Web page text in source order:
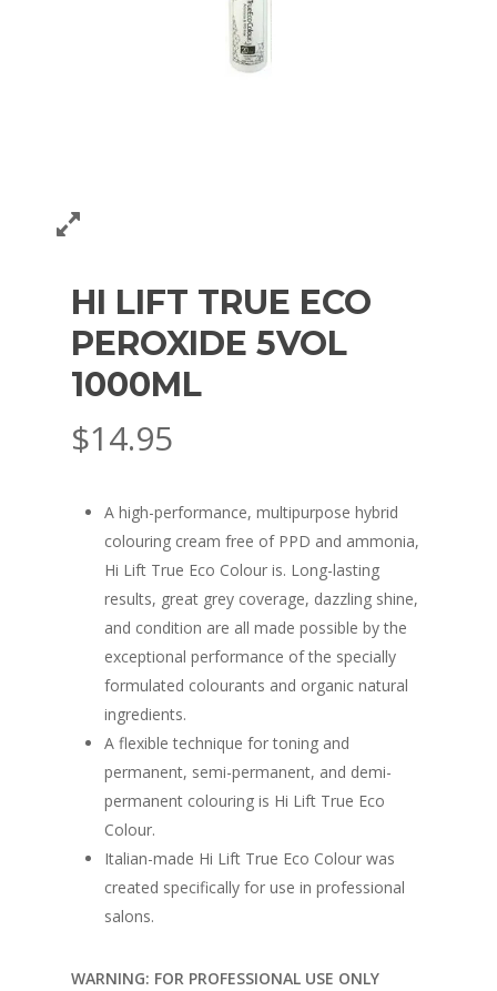
HI LIFT TRUE ECO
PEROXIDE 5VOL
1000ML
$14.95
A high-performance, multipurpose hybrid
colouring cream free of PPD and ammonia,
Hi Lift True Eco Colour is. Long-lasting
results, great grey coverage, dazzling shine,
and condition are all made possible by the
exceptional performance of the specially
formulated colourants and organic natural
ingredients.
A flexible technique for toning and
permanent, semi-permanent, and demi-
permanent colouring is Hi Lift True Eco
Colour.
Italian-made Hi Lift True Eco Colour was
created specifically for use in professional
salons.
WARNING: FOR PROFESSIONAL USE ONLY